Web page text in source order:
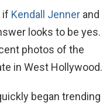
if Kendall Jenner and
looks to be yes.
photos of the
in West Hollywood.
began trending